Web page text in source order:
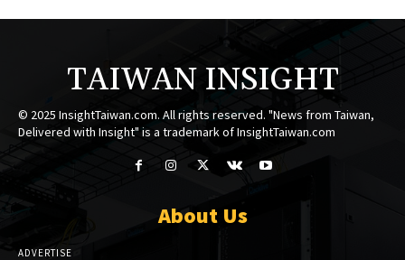
TAIWAN INSIGHT
© 2025 InsightTaiwan.com. All rights reserved. "News from Taiwan,
Delivered with Insight" is a trademark of InsightTaiwan.com
About Us
ADVERTISE